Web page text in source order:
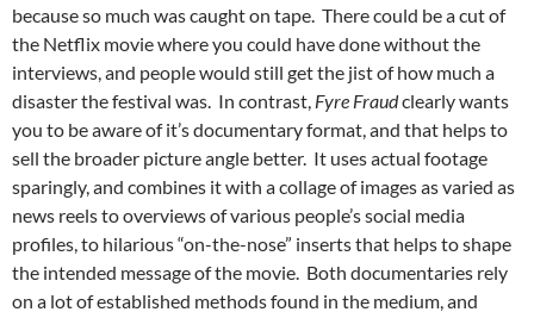
because so much was caught on tape. There could be a cut of
the Netflix movie where you could have done without the
interviews, and people would still get the jist of how much a
disaster the festival was. In contrast, Fyre Fraudclearly wants
you to be aware of it’s documentary format, and that helps to
sell the broader picture angle better. It uses actual footage
sparingly, and combines it with a collage of images as varied as
news reels to overviews of various people’s social media
profiles, to hilarious “on-the-nose” inserts that helps to shape
the intended message of the movie. Both documentaries rely
on a lot of established methods found in the medium, and